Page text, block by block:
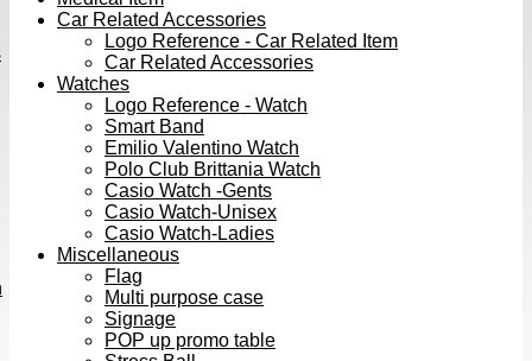
Car Related Accessories
Logo Reference - Car Related Item
Car Related Accessories
Watches
Logo Reference - Watch
Smart Band
Emilio Valentino Watch
Polo Club Brittania Watch
Casio Watch -Gents
Casio Watch-Unisex
Casio Watch-Ladies
Miscellaneous
Flag
Multi purpose case
Signage
POP up promo table